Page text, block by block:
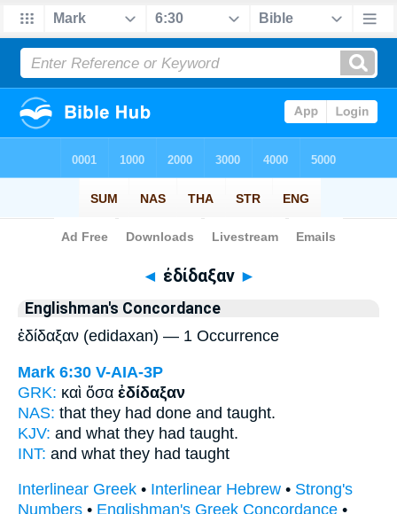
Bible>Strong's > Greek
◄ ἐδίδαξαν ►
Englishman's Concordance
ἐδίδαξαν (edidaxan) — 1 Occurrence
Mark 6:30 V-AIA-3P
GRK: καὶ ὅσα ἐδίδαξαν
NAS: that they had done and taught.
KJV: and what they had taught.
INT: and what they had taught
Interlinear Greek • Interlinear Hebrew • Strong's
Numbers • Englishman's Greek Concordance •